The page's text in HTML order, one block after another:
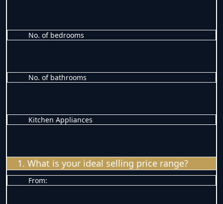
No. of bedrooms
No. of bathrooms
Kitchen Appliances
1. What is your ideal selling price range?
From: